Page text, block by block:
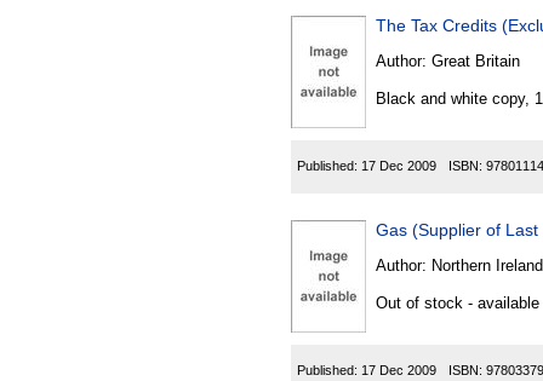
The Tax Credits
Author: Great Britain
Black and white copy,
Published: 17 Dec 2009 ISBN:
Gas (Supplier of
Author: Northern Ireland
Out of stock -
Published: 17 Dec 2009 ISBN: